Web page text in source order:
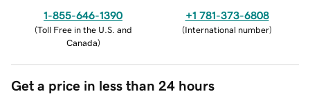
1-855-646-1390
(Toll Free in the U.S. and
Canada)
+1 781-373-6808
(International number)
Get a price in less than 24 hours